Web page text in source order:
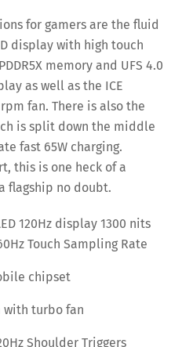
for gamers are the fluid
display with high touch
memory and UFS 4.0
as well as the ICE
fan. There is also the
is split down the middle
fast 65W charging.
this is one heck of a
flagship no doubt.
120Hz display 1300 nits
Touch Sampling Rate
chipset
with turbo fan
Shoulder Triggers